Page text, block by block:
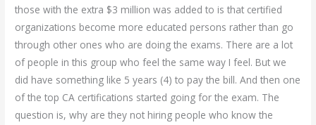
those with the extra $3 million was added to is that certified
organizations become more educated persons rather than go
through other ones who are doing the exams. There are a lot
of people in this group who feel the same way I feel. But we
did have something like 5 years (4) to pay the bill. And then one
of the top CA certifications started going for the exam. The
question is, why are they not hiring people who know the